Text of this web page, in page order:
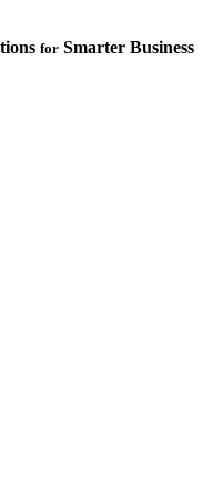
for Smarter Business